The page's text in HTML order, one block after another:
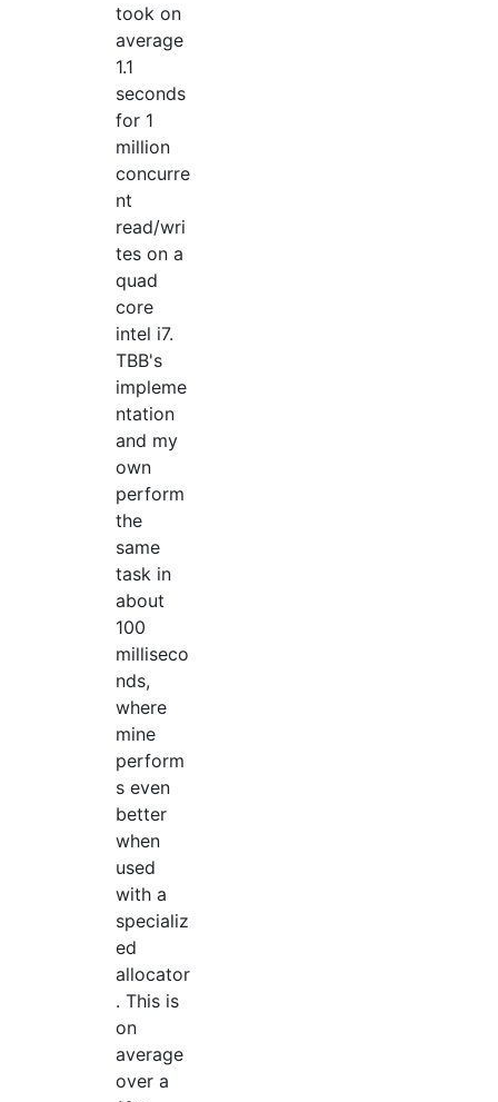
took on
average
1.1
seconds
for 1
million
concurre
nt
read/wri
tes on a
quad
core
intel i7.
TBB's
impleme
ntation
and my
own
perform
the
same
task in
about
100
milliseco
nds,
where
mine
perform
s even
better
when
used
with a
specializ
ed
allocator
. This is
on
average
over a